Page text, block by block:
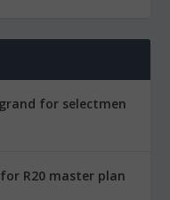
for selectmen
R20 master plan